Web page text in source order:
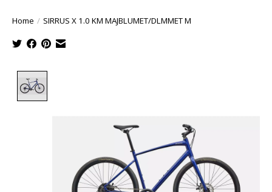
Home / SIRRUS X 1.0 KM MAJBLUMET/DLMMET M